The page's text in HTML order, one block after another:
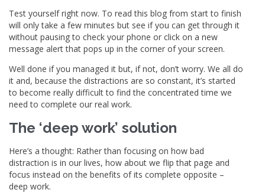
Test yourself right now. To read this blog from start to finish
will only take a few minutes but see if you can get through it
without pausing to check your phone or click on a new
message alert that pops up in the corner of your screen.
Well done if you managed it but, if not, don’t worry. We all do
it and, because the distractions are so constant, it’s started
to become really difficult to find the concentrated time we
need to complete our real work.
The ‘deep work’ solution
Here’s a thought: Rather than focusing on how bad
distraction is in our lives, how about we flip that page and
focus instead on the benefits of its complete opposite –
deep work.